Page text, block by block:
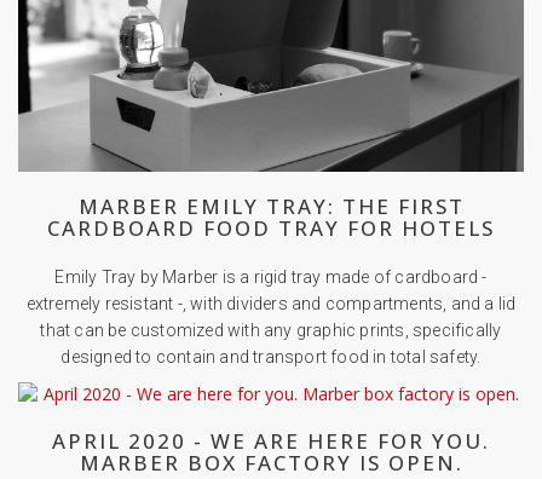
MARBER EMILY TRAY: THE FIRST
CARDBOARD FOOD TRAY FOR HOTELS
Emily Tray by Marber is a rigid tray made of cardboard -
extremely resistant -, with dividers and compartments, and a lid
that can be customized with any graphic prints, specifically
designed to contain and transport food in total safety.
APRIL 2020 - WE ARE HERE FOR YOU.
MARBER BOX FACTORY IS OPEN.